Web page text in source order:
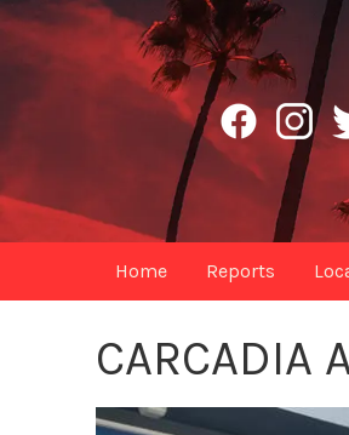
Home Reports
CARCADIA